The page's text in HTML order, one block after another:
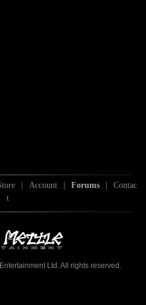
| Account | Forums |
Contac
t
Ltd. All rights reserved.